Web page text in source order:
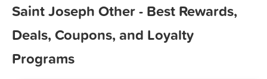
Saint Joseph Other - Best Rewards,
Deals, Coupons, and Loyalty
Programs